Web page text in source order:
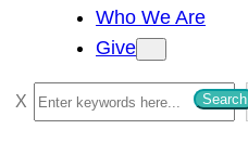
Who We Are
Give
S
e
Search